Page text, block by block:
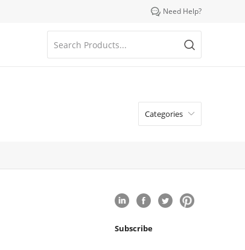
 Need Help?
Categories 
Subscribe